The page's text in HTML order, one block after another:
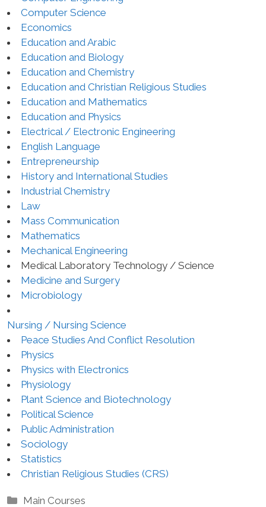
Computer Science
Economics
Education and Arabic
Education and Biology
Education and Chemistry
Education and Christian Religious Studies
Education and Mathematics
Education and Physics
Electrical / Electronic Engineering
English Language
Entrepreneurship
History and International Studies
Industrial Chemistry
Law
Mass Communication
Mathematics
Mechanical Engineering
Medical Laboratory Technology / Science
Medicine and Surgery
Microbiology
Nursing / Nursing Science
Peace Studies And Conflict Resolution
Physics
Physics with Electronics
Physiology
Plant Science and Biotechnology
Political Science
Public Administration
Sociology
Statistics
Christian Religious Studies (CRS)
Categories
Main Courses